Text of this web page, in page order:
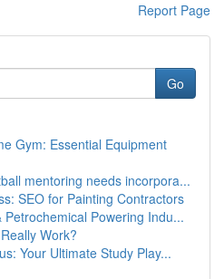
Report Page
Go
Gym: Essential Equipment
mentoring needs incorpora...
SEO for Painting Contractors
Petrochemical Powering Indu...
Work?
Your Ultimate Study Play...